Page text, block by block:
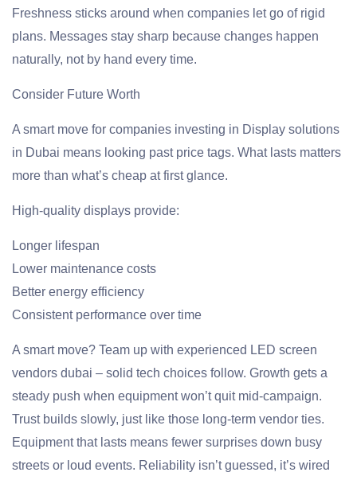
Freshness sticks around when companies let go of rigid
plans. Messages stay sharp because changes happen
naturally, not by hand every time.
Consider Future Worth
A smart move for companies investing in Display solutions
in Dubai means looking past price tags. What lasts matters
more than what’s cheap at first glance.
High-quality displays provide:
Longer lifespan
Lower maintenance costs
Better energy efficiency
Consistent performance over time
A smart move? Team up with experienced LED screen
vendors dubai – solid tech choices follow. Growth gets a
steady push when equipment won’t quit mid-campaign.
Trust builds slowly, just like those long-term vendor ties.
Equipment that lasts means fewer surprises down busy
streets or loud events. Reliability isn’t guessed, it’s wired